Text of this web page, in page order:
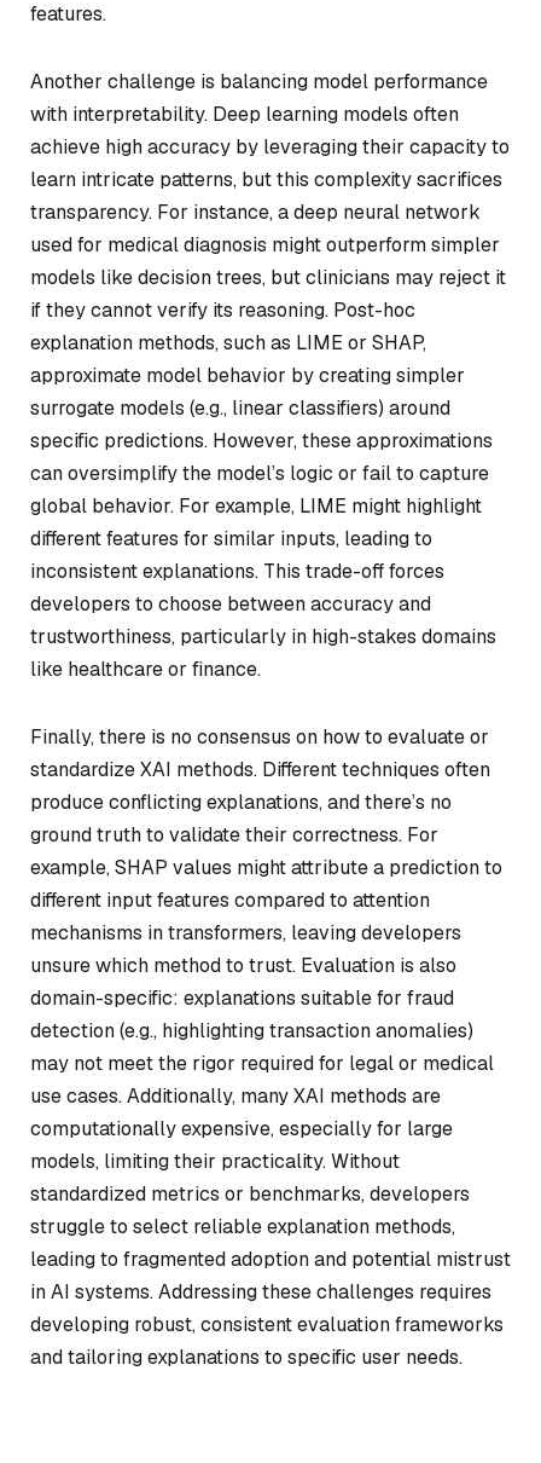
features.
Another challenge is balancing model performance
with interpretability. Deep learning models often
achieve high accuracy by leveraging their capacity to
learn intricate patterns, but this complexity sacrifices
transparency. For instance, a deep neural network
used for medical diagnosis might outperform simpler
models like decision trees, but clinicians may reject it
if they cannot verify its reasoning. Post-hoc
explanation methods, such as LIME or SHAP,
approximate model behavior by creating simpler
surrogate models (e.g., linear classifiers) around
specific predictions. However, these approximations
can oversimplify the model’s logic or fail to capture
global behavior. For example, LIME might highlight
different features for similar inputs, leading to
inconsistent explanations. This trade-off forces
developers to choose between accuracy and
trustworthiness, particularly in high-stakes domains
like healthcare or finance.
Finally, there is no consensus on how to evaluate or
standardize XAI methods. Different techniques often
produce conflicting explanations, and there’s no
ground truth to validate their correctness. For
example, SHAP values might attribute a prediction to
different input features compared to attention
mechanisms in transformers, leaving developers
unsure which method to trust. Evaluation is also
domain-specific: explanations suitable for fraud
detection (e.g., highlighting transaction anomalies)
may not meet the rigor required for legal or medical
use cases. Additionally, many XAI methods are
computationally expensive, especially for large
models, limiting their practicality. Without
standardized metrics or benchmarks, developers
struggle to select reliable explanation methods,
leading to fragmented adoption and potential mistrust
in AI systems. Addressing these challenges requires
developing robust, consistent evaluation frameworks
and tailoring explanations to specific user needs.